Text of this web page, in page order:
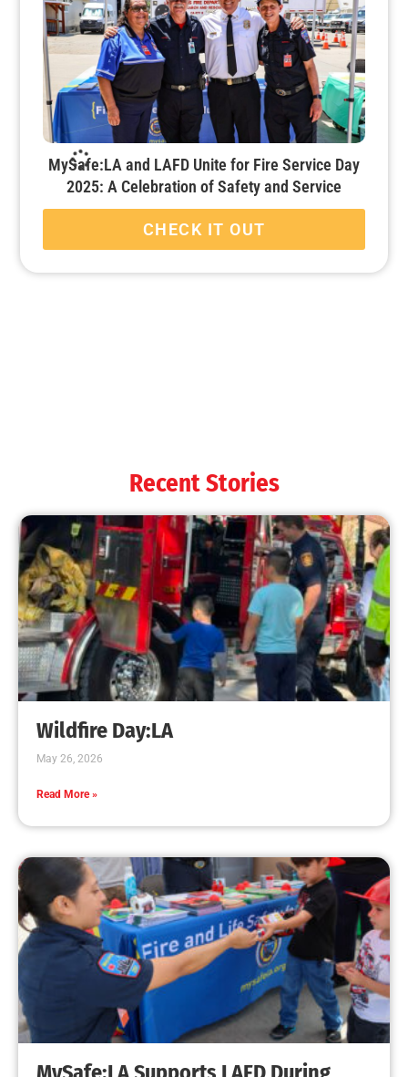
MySafe:LA and LAFD Unite for Fire Service Day
2025: A Celebration of Safety and Service
CHECK IT OUT
Promoting Safety, Service, and Community
Resilience
CHECK IT OUT
Creating Home Defense: Top 10 Low-Cost
Strategies to Harden Your Home Against Wildfire
CHECK IT OUT